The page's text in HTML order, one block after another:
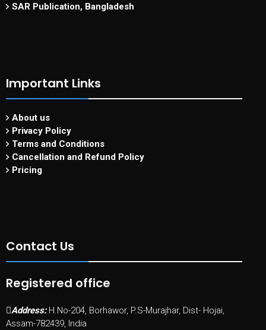
SAR Publication, Bangladesh
Important Links
About us
Privacy Policy
Terms and Conditions
Cancellation and Refund Policy
Pricing
Contact Us
Registered office
Address: H.No-204, Borhawor, P.S-Murajhar, Dist- Hojai,
Assam-782439, India